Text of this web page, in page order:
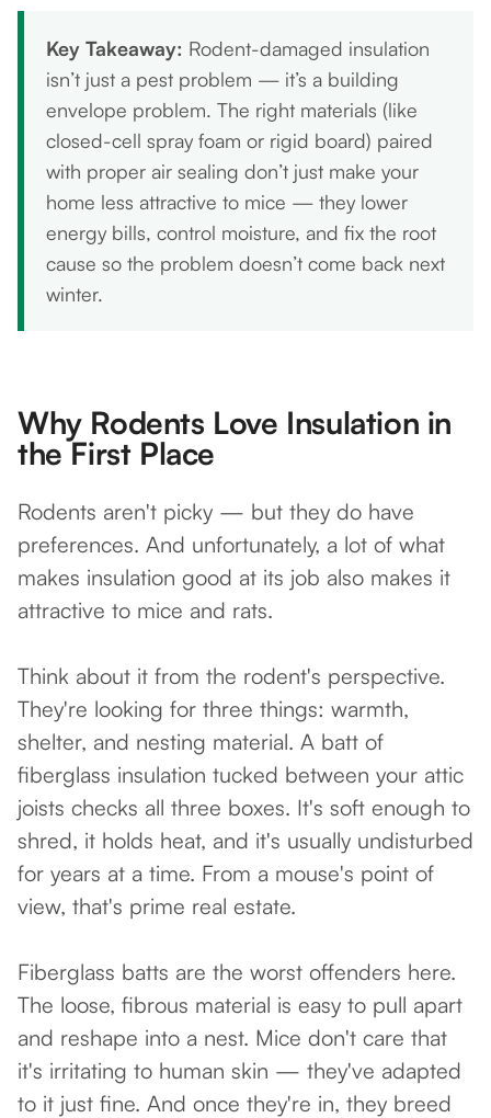
Key Takeaway: Rodent-damaged insulation
isn’t just a pest problem — it’s a building
envelope problem. The right materials (like
closed-cell spray foam or rigid board) paired
with proper air sealing don’t just make your
home less attractive to mice — they lower
energy bills, control moisture, and fix the root
cause so the problem doesn’t come back next
winter.
Why Rodents Love Insulation in
the First Place
Rodents aren't picky — but they do have
preferences. And unfortunately, a lot of what
makes insulation good at its job also makes it
attractive to mice and rats.
Think about it from the rodent's perspective.
They're looking for three things: warmth,
shelter, and nesting material. A batt of
fiberglass insulation tucked between your attic
joists checks all three boxes. It's soft enough to
shred, it holds heat, and it's usually undisturbed
for years at a time. From a mouse's point of
view, that's prime real estate.
Fiberglass batts are the worst offenders here.
The loose, fibrous material is easy to pull apart
and reshape into a nest. Mice don't care that
it's irritating to human skin — they've adapted
to it just fine. And once they're in, they breed